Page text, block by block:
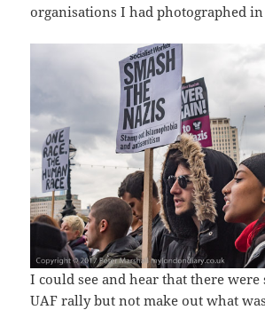
organisations I had photographed in
I could see and hear that there were
UAF rally but not make out what